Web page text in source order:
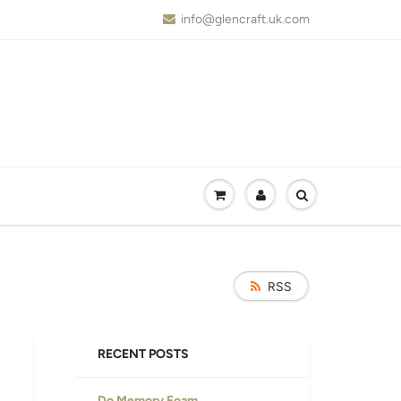
info@glencraft.uk.com
RSS
RECENT POSTS